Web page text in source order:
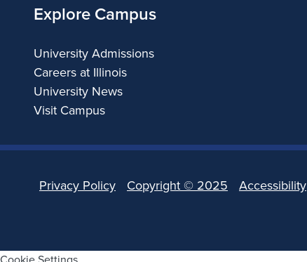
Explore Campus
University Admissions
Careers at Illinois
University News
Visit Campus
Privacy Policy Copyright © 2025 Accessibility